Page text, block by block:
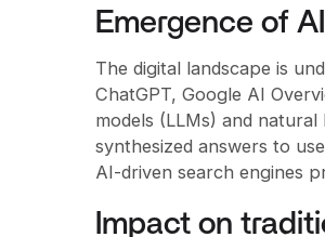
Emergence of
The digital landscape is
ChatGPT, Google AI
models (LLMs) and
synthesized answers to
AI-driven search engines
Impact on